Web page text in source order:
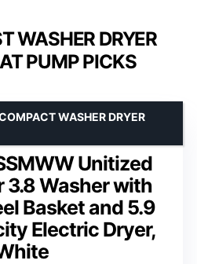
WASHER DRYER
PUMP PICKS
Unitized
3.8 Washer with
Basket and 5.9
Electric Dryer,
WASHER DRYER